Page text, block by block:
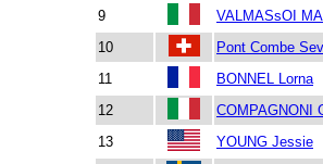
9
VALMASsOI
10
Pont Combe
11
BONNEL Lorna
12
COMPAGNONI
13
YOUNG Jessie